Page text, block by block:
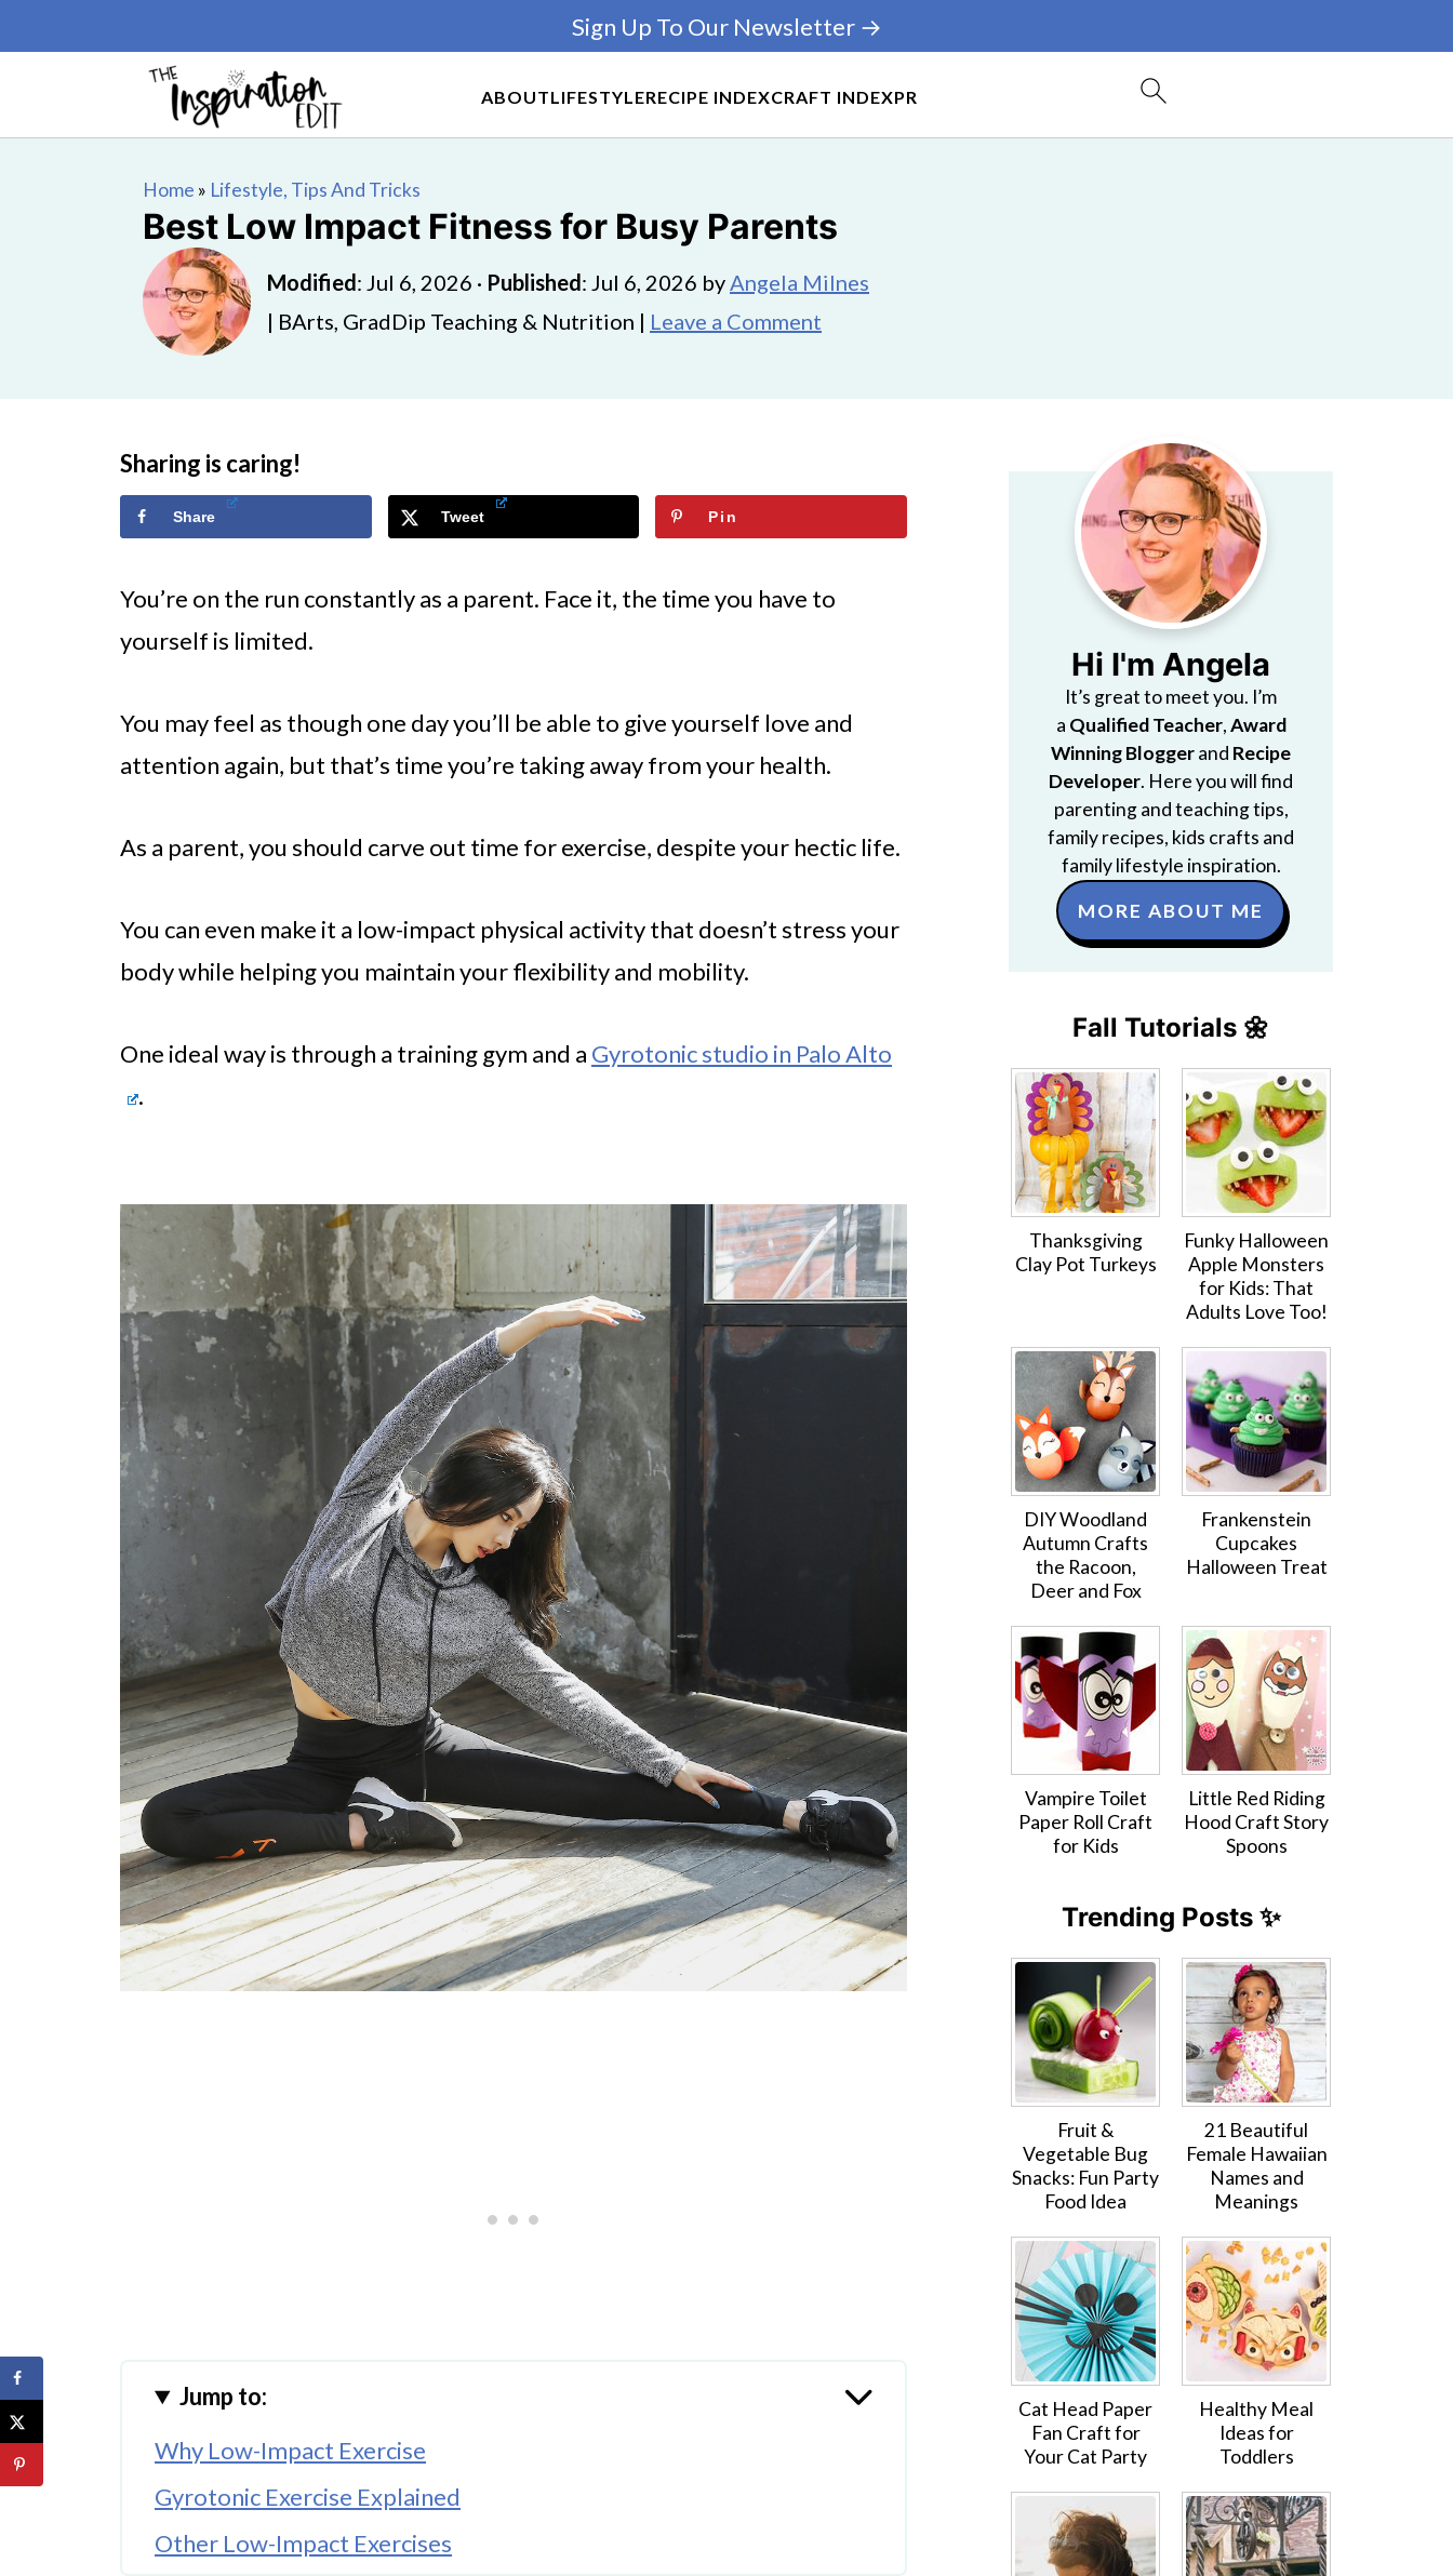
ABOUTLIFESTYLERECIPE INDEXCRAFT INDEXPR
Sign Up To Our Newsletter →
Home » Lifestyle, Tips And Tricks
Best Low Impact Fitness for Busy Parents
Modified: Jul 6, 2026 · Published: Jul 6, 2026 byAngela Milnes
| BArts, GradDip Teaching & Nutrition | Leave a Comment
Sharing is caring!
Share Tweet Pin
You’re on the run constantly as a parent. Face it, the time you have to
yourself is limited.
You may feel as though one day you’ll be able to give yourself love and
attention again, but that’s time you’re taking away from your health.
As a parent, you should carve out time for exercise, despite your hectic life.
You can even make it a low-impact physical activity that doesn’t stress your
body while helping you maintain your flexibility and mobility.
One ideal way is through a training gym and a Gyrotonic studio in Palo Alto
.
Jump to:
Why Low-Impact Exercise
Gyrotonic Exercise Explained
Other Low-Impact Exercises
Hi I'm Angela
It’s great to meet you. I’m
a Qualified Teacher,Award
Winning Bloggerand Recipe
Developer. Here you will find
parenting and teaching tips,
family recipes, kids crafts and
family lifestyle inspiration.
MORE ABOUT ME
Fall Tutorials 🌼
Thanksgiving
Clay Pot Turkeys
Funky Halloween
Apple Monsters
for Kids: That
Adults Love Too!
DIY Woodland
Autumn Crafts
the Racoon,
Deer and Fox
Frankenstein
Cupcakes
Halloween Treat
Vampire Toilet
Paper Roll Craft
for Kids
Little Red Riding
Hood Craft Story
Spoons
Trending Posts ✨
Fruit &
Vegetable Bug
Snacks: Fun Party
Food Idea
21 Beautiful
Female Hawaiian
Names and
Meanings
Cat Head Paper
Fan Craft for
Your Cat Party
Healthy Meal
Ideas for
Toddlers